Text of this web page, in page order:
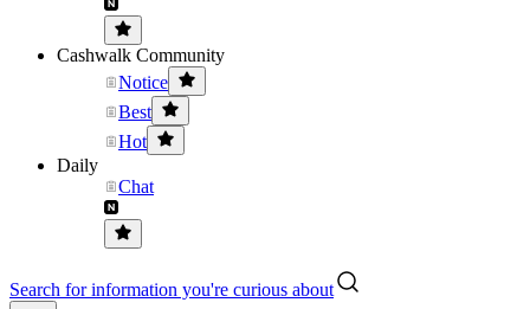
Cashwalk Community
Notice
Best
Hot
Daily
Chat
Search for information you're curious about